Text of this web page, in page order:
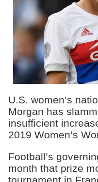
U.S. women’s
Morgan has
insufficient
2019 Women’s
Football’s
month that prize
tournament in